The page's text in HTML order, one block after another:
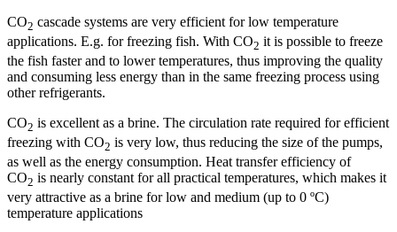
CO2 cascade systems are very efficient for low temperature
applications. E.g. for freezing fish. With CO2 it is possible to freeze
the fish faster and to lower temperatures, thus improving the quality
and consuming less energy than in the same freezing process using
other refrigerants.
CO2 is excellent as a brine. The circulation rate required for efficient
freezing with CO2 is very low, thus reducing the size of the pumps,
as well as the energy consumption. Heat transfer efficiency of
CO2 is nearly constant for all practical temperatures, which makes it
very attractive as a brine for low and medium (up to 0 ºC)
temperature applications